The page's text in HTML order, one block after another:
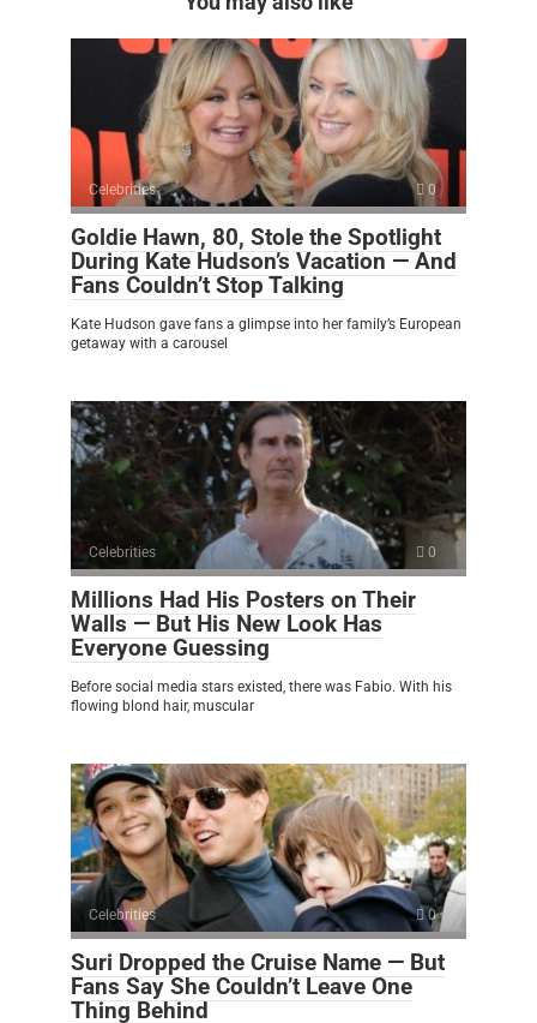
Celebrities 0
Goldie Hawn, 80, Stole the Spotlight
During Kate Hudson’s Vacation — And
Fans Couldn’t Stop Talking
Kate Hudson gave fans a glimpse into her family’s European
getaway with a carousel
Celebrities 0
Millions Had His Posters on Their
Walls — But His New Look Has
Everyone Guessing
Before social media stars existed, there was Fabio. With his
flowing blond hair, muscular
Celebrities 0
Suri Dropped the Cruise Name — But
Fans Say She Couldn’t Leave One
Thing Behind